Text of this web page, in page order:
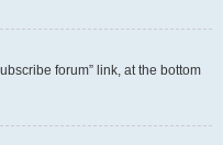
forum” link, at the bottom